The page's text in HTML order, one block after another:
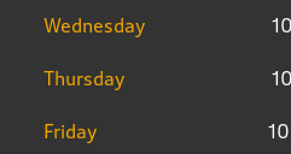
Wednesday
Thursday
Friday